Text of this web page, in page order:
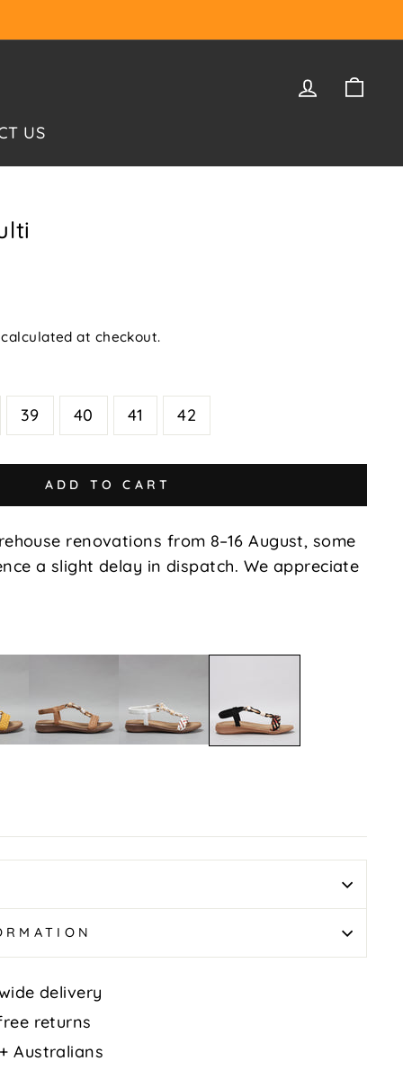
LOG IN
US
calculated at checkout.
39 40 41 42
ADD TO CART
renovations from 8–16 August, some
a slight delay in dispatch. We appreciate
Tan
White
Black
Multi
delivery
returns
Australians